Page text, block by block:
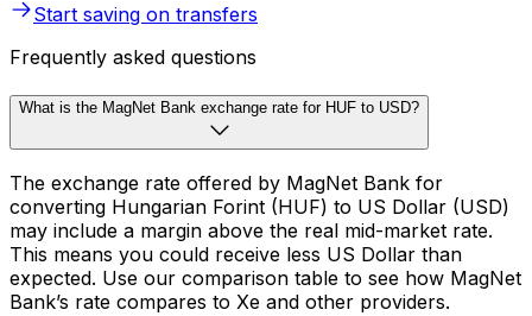
Start saving on transfers
Frequently asked questions
What is the MagNet Bank exchange rate for HUF to USD?
The exchange rate offered by MagNet Bank for
converting Hungarian Forint (HUF) to US Dollar (USD)
may include a margin above the real mid-market rate.
This means you could receive less US Dollar than
expected. Use our comparison table to see how MagNet
Bank’s rate compares to Xe and other providers.